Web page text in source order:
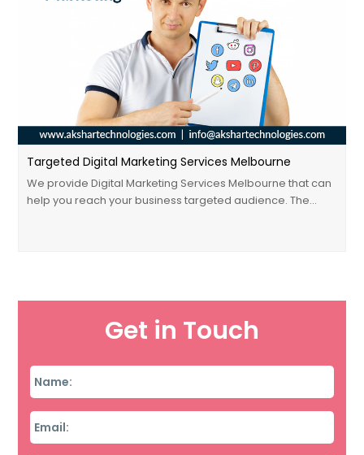
Targeted Digital Marketing Services Melbourne
We provide Digital Marketing Services Melbourne that can
help you reach your business targeted audience. The…
Get in Touch
Name
Email